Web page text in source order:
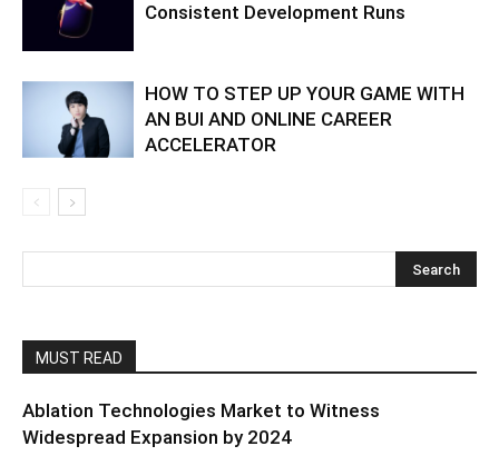
Consistent Development Runs
HOW TO STEP UP YOUR GAME WITH
AN BUI AND ONLINE CAREER
ACCELERATOR
MUST READ
Ablation Technologies Market to Witness
Widespread Expansion by 2024